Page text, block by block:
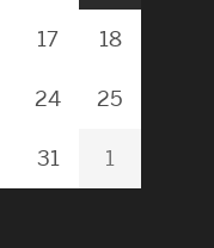
17 18
24 25
31 1